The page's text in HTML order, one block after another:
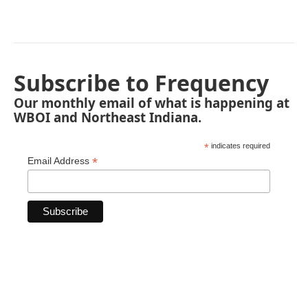
Subscribe to Frequency
Our monthly email of what is happening at
WBOI and Northeast Indiana.
* indicates required
Email Address *